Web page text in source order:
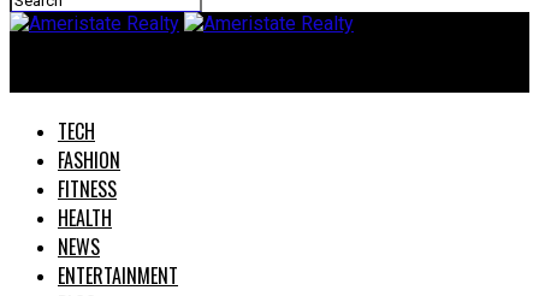
TECH
FASHION
FITNESS
HEALTH
NEWS
ENTERTAINMENT